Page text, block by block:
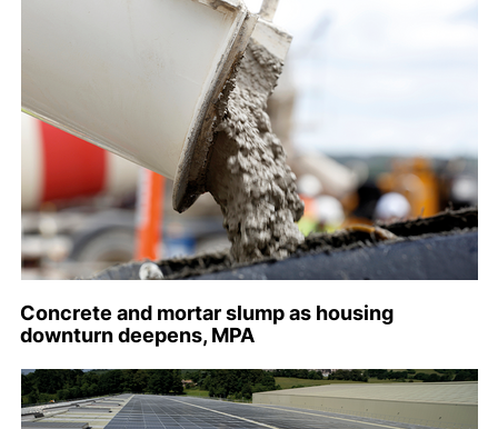
Concrete and mortar slump as housing
downturn deepens, MPA